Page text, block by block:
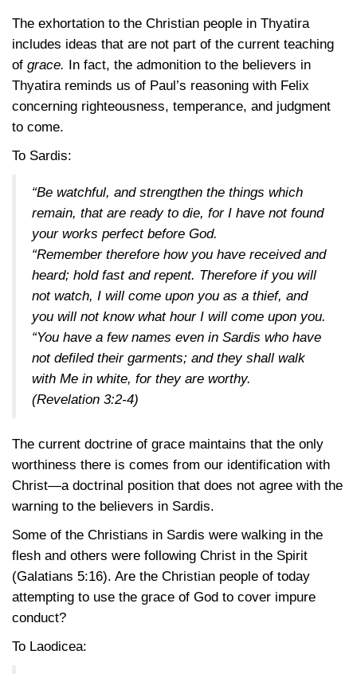
The exhortation to the Christian people in Thyatira
includes ideas that are not part of the current teaching
of grace. In fact, the admonition to the believers in
Thyatira reminds us of Paul’s reasoning with Felix
concerning righteousness, temperance, and judgment
to come.
To Sardis:
“Be watchful, and strengthen the things which
remain, that are ready to die, for I have not found
your works perfect before God.
“Remember therefore how you have received and
heard; hold fast and repent. Therefore if you will
not watch, I will come upon you as a thief, and
you will not know what hour I will come upon you.
“You have a few names even in Sardis who have
not defiled their garments; and they shall walk
with Me in white, for they are worthy.
(Revelation 3:2-4)
The current doctrine of grace maintains that the only
worthiness there is comes from our identification with
Christ—a doctrinal position that does not agree with the
warning to the believers in Sardis.
Some of the Christians in Sardis were walking in the
flesh and others were following Christ in the Spirit
(Galatians 5:16). Are the Christian people of today
attempting to use the grace of God to cover impure
conduct?
To Laodicea: